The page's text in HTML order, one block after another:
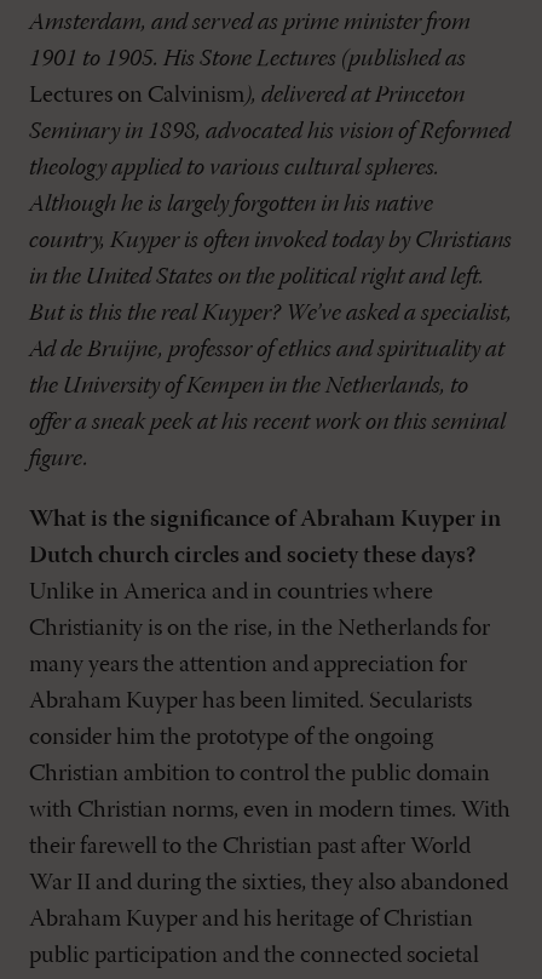
Amsterdam, and served as prime minister from
1901 to 1905. His Stone Lectures (published as
Lectures on Calvinism), delivered at Princeton
Seminary in 1898, advocated his vision of Reformed
theology applied to various cultural spheres.
Although he is largely forgotten in his native
country, Kuyper is often invoked today by Christians
in the United States on the political right and left.
But is this the real Kuyper? We’ve asked a specialist,
Ad de Bruijne, professor of ethics and spirituality at
the University of Kempen in the Netherlands, to
offer a sneak peek at his recent work on this seminal
figure.
What is the significance of Abraham Kuyper in
Dutch church circles and society these days?
Unlike in America and in countries where
Christianity is on the rise, in the Netherlands for
many years the attention and appreciation for
Abraham Kuyper has been limited. Secularists
consider him the prototype of the ongoing
Christian ambition to control the public domain
with Christian norms, even in modern times. With
their farewell to the Christian past after World
War II and during the sixties, they also abandoned
Abraham Kuyper and his heritage of Christian
public participation and the connected societal